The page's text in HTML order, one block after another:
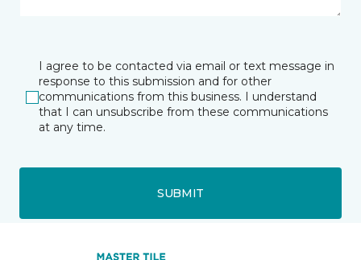
I agree to be contacted via email or text message in
response to this submission and for other
communications from this business. I understand
that I can unsubscribe from these communications
at any time.
SUBMIT